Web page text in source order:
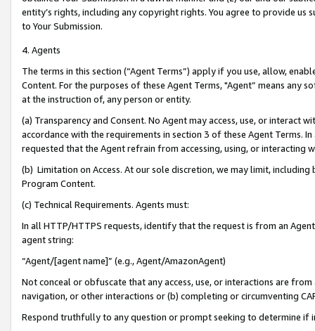
entity’s rights, including any copyright rights. You agree to provide us
to Your Submission.
4. Agents
The terms in this section (“Agent Terms”) apply if you use, allow,
Content. For the purposes of these Agent Terms, "Agent” means
at the instruction of, any person or entity.
(a) Transparency and Consent. No Agent may access, use, or
accordance with the requirements in section 3 of these Agent Terms.
requested that the Agent refrain from accessing, using, or interacting
(b) Limitation on Access. At our sole discretion, we may limit,
Program Content.
(c) Technical Requirements. Agents must:
In all HTTP/HTTPS requests, identify that the request is from an
agent string:
“Agent/[agent name]” (e.g., Agent/AmazonAgent)
Not conceal or obfuscate that any access, use, or interactions are
navigation, or other interactions or (b) completing or circumventing
Respond truthfully to any question or prompt seeking to determine if